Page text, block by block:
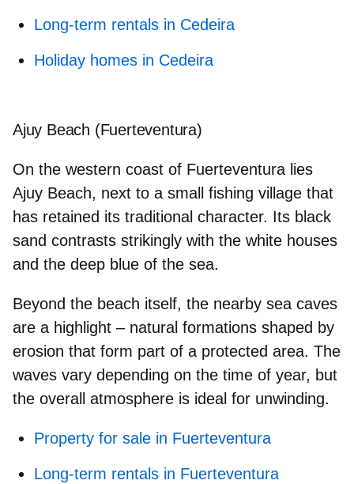
Long-term rentals in Cedeira
Holiday homes in Cedeira
Ajuy Beach (Fuerteventura)
On the western coast of Fuerteventura lies
Ajuy Beach, next to a small fishing village that
has retained its traditional character. Its black
sand contrasts strikingly with the white houses
and the deep blue of the sea.
Beyond the beach itself, the nearby sea caves
are a highlight – natural formations shaped by
erosion that form part of a protected area. The
waves vary depending on the time of year, but
the overall atmosphere is ideal for unwinding.
Property for sale in Fuerteventura
Long-term rentals in Fuerteventura